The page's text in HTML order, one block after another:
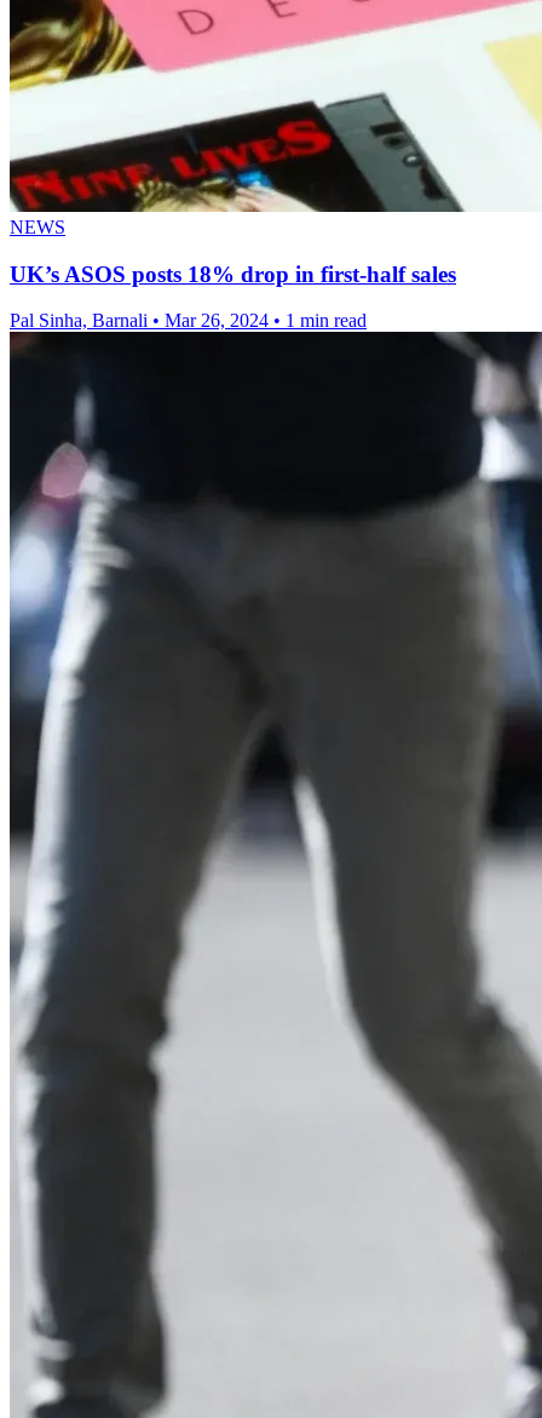
NEWS
UK’s ASOS posts 18% drop in first-half sales
Pal Sinha, Barnali • Mar 26, 2024 • 1 min read